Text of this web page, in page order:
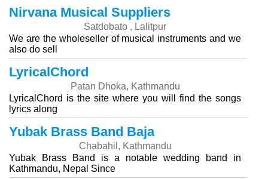
Nirvana Musical Suppliers
Satdobato , Lalitpur
We are the wholeseller of musical instruments and we
also do sell
LyricalChord
Patan Dhoka, Kathmandu
LyricalChord is the site where you will find the songs
lyrics along
Yubak Brass Band Baja
Chabahil, Kathmandu
Yubak Brass Band is a notable wedding band in
Kathmandu, Nepal Since